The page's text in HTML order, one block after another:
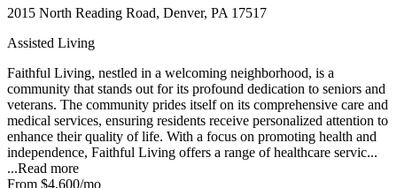
2015 North Reading Road, Denver, PA 17517
Assisted Living
Faithful Living, nestled in a welcoming neighborhood, is a
community that stands out for its profound dedication to seniors and
veterans. The community prides itself on its comprehensive care and
medical services, ensuring residents receive personalized attention to
enhance their quality of life. With a focus on promoting health and
independence, Faithful Living offers a range of healthcare servic...
...Read more
From $4,600/mo